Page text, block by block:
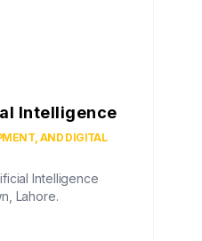
Intelligence
AND DIGITAL
Intelligence
Lahore.